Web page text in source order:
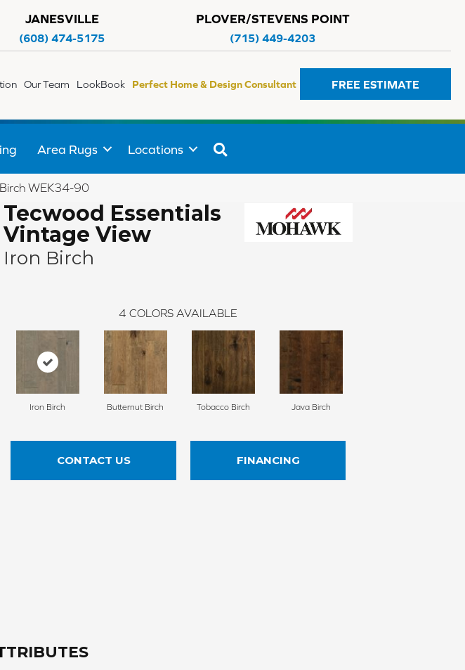
JANESVILLE
(608) 474-5175
PLOVER/STEVENS POINT
(715) 449-4203
Our Team LookBook Perfect Home & Design Consultant FREE ESTIMATE
Area Rugs Locations
WEK34-90
Tecwood Essentials
Vintage View
Iron Birch
4 COLORS AVAILABLE
Iron Birch Butternut Birch Tobacco Birch Java Birch
CONTACT US FINANCING